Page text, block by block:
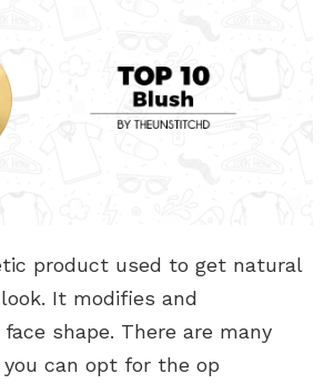
product used to get natural
It modifies and
shape. There are many
can opt for the op